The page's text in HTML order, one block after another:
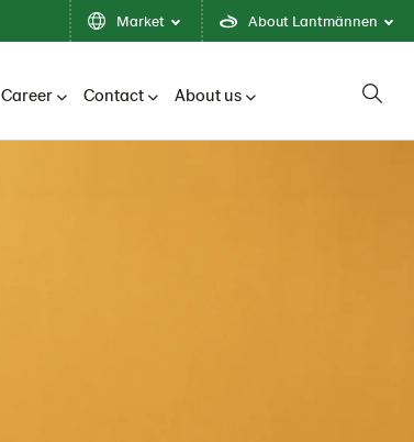
Market About Lantmännen
Career Contact About us